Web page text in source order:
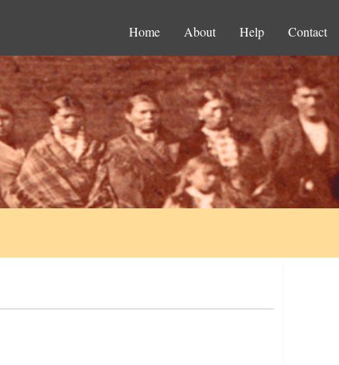
Home About Help Contact